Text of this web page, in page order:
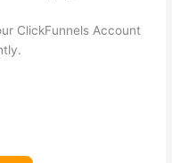
ClickFunnels Account